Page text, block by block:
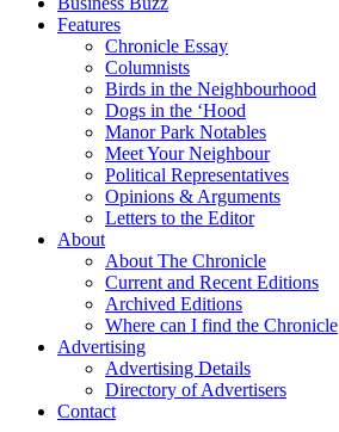
Features
Chronicle Essay
Columnists
Birds in the Neighbourhood
Dogs in the ‘Hood
Manor Park Notables
Meet Your Neighbour
Political Representatives
Opinions & Arguments
Letters to the Editor
About
About The Chronicle
Current and Recent Editions
Archived Editions
Where can I find the Chronicle
Advertising
Advertising Details
Directory of Advertisers
Contact